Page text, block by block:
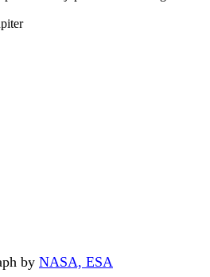
by NASA, ESA